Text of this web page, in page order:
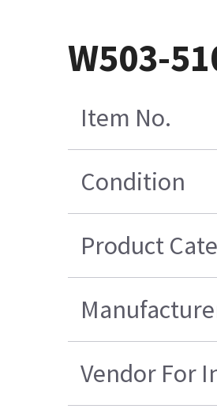
W503-
Item No.
Condition
Product
Vendor For